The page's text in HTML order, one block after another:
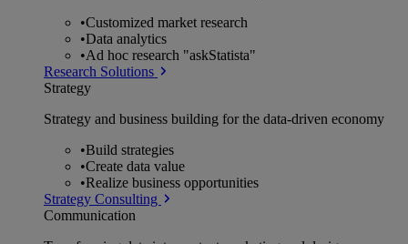
•Customized market research
•Data analytics
•Ad hoc research "askStatista"
Research Solutions
Strategy
Strategy and business building for the data-driven economy
•Build strategies
•Create data value
•Realize business opportunities
Strategy Consulting
Communication